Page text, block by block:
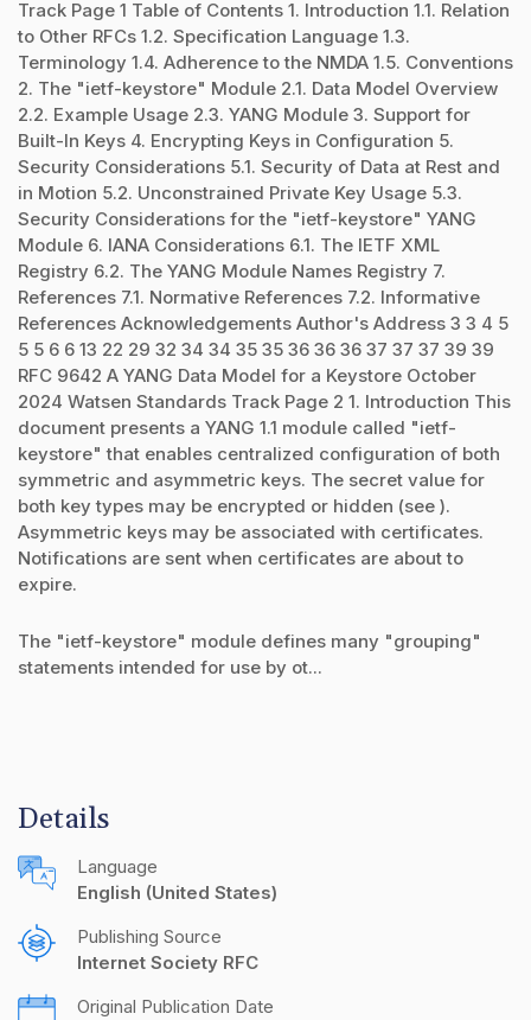
Track Page 1 Table of Contents 1. Introduction 1.1. Relation
to Other RFCs 1.2. Specification Language 1.3.
Terminology 1.4. Adherence to the NMDA 1.5. Conventions
2. The "ietf-keystore" Module 2.1. Data Model Overview
2.2. Example Usage 2.3. YANG Module 3. Support for
Built-In Keys 4. Encrypting Keys in Configuration 5.
Security Considerations 5.1. Security of Data at Rest and
in Motion 5.2. Unconstrained Private Key Usage 5.3.
Security Considerations for the "ietf-keystore" YANG
Module 6. IANA Considerations 6.1. The IETF XML
Registry 6.2. The YANG Module Names Registry 7.
References 7.1. Normative References 7.2. Informative
References Acknowledgements Author's Address 3 3 4 5
5 5 6 6 13 22 29 32 34 34 35 35 36 36 36 37 37 37 39 39
RFC 9642 A YANG Data Model for a Keystore October
2024 Watsen Standards Track Page 2 1. Introduction This
document presents a YANG 1.1 module called "ietf-
keystore" that enables centralized configuration of both
symmetric and asymmetric keys. The secret value for
both key types may be encrypted or hidden (see ).
Asymmetric keys may be associated with certificates.
Notifications are sent when certificates are about to
expire.
The "ietf-keystore" module defines many "grouping"
statements intended for use by ot...
Details
Language
English (United States)
Publishing Source
Internet Society RFC
Original Publication Date